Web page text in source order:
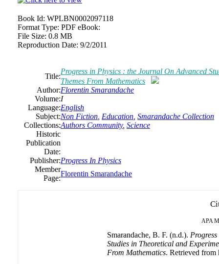
Book Id: WPLBN0002097118
Format Type: PDF eBook:
File Size: 0.8 MB
Reproduction Date: 9/2/2011
Title:
Progress in Physics : the Journal On Advanced
Themes From Mathematics
Author:Florentin Smarandache
Volume:I
Language:English
Subject:Non Fiction Education Smarandache Collection
Collections:Authors Community, Science
Historic
Publication
Date:
Publisher:Progress In Physics
Member
Page:
Florentin Smarandache
APA
Smarandache, B. F. (n.d.).
Studies in Theoretical and
From Mathematics. Retrieved from